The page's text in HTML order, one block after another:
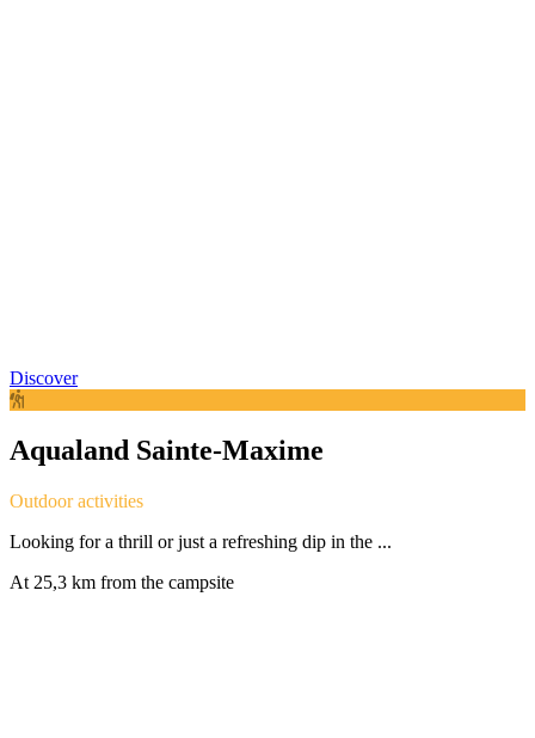
Discover
Aqualand Sainte-Maxime
Outdoor activities
Looking for a thrill or just a refreshing dip in the ...
At 25,3 km from the campsite